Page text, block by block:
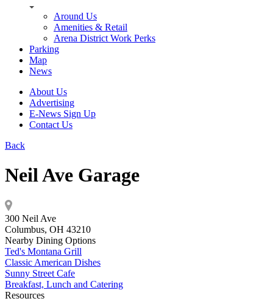
Around Us
Amenities & Retail
Arena District Work Perks
Parking
Map
News
About Us
Advertising
E-News Sign Up
Contact Us
Back
Neil Ave Garage
300 Neil Ave
Columbus, OH 43210
Nearby Dining Options
Ted's Montana Grill
Classic American Dishes
Sunny Street Cafe
Breakfast, Lunch and Catering
Resources